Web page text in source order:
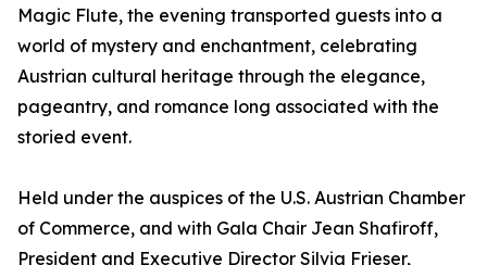
Magic Flute, the evening transported guests into a
world of mystery and enchantment, celebrating
Austrian cultural heritage through the elegance,
pageantry, and romance long associated with the
storied event.
Held under the auspices of the U.S. Austrian Chamber
of Commerce, and with Gala Chair Jean Shafiroff,
President and Executive Director Silvia Frieser,